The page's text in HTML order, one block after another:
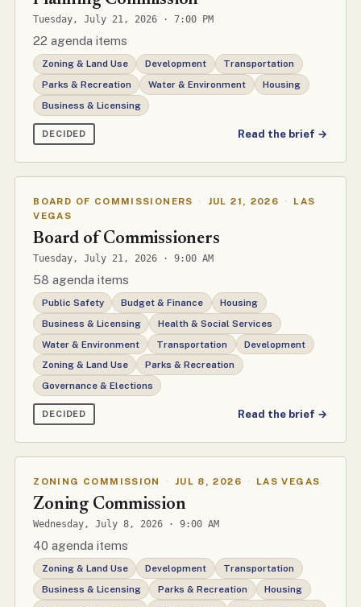
Tuesday, July 21, 2026 · 7:00 PM
22 agenda items
Zoning & Land Use Development
Transportation
Parks & Recreation
Water & Environment
Housing
Business & Licensing
DECIDED Read the brief →
BOARD OF COMMISSIONERS · JUL 21, 2026 ·
LAS
VEGAS
Board of Commissioners
Tuesday, July 21, 2026 · 9:00 AM
58 agenda items
Public Safety Budget & Finance
Housing
Business & Licensing
Health & Social Services
Water & Environment
Transportation
Development
Zoning & Land Use
Parks & Recreation
Governance & Elections
DECIDED Read the brief →
ZONING COMMISSION · JUL 8, 2026 · LAS VEGAS
Zoning Commission
Wednesday, July 8, 2026 · 9:00 AM
40 agenda items
Zoning & Land Use Development
Transportation
Business & Licensing
Parks & Recreation
Housing